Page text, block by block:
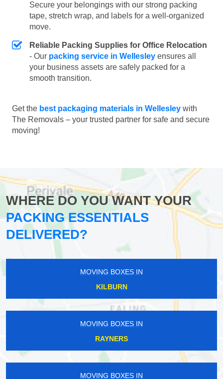
Secure your belongings with our strong packing
tape, stretch wrap, and labels for a well-organized
move.
Reliable Packing Supplies for Office Relocation
- Our packing service in Wellesley ensures all
your business assets are safely packed for a
smooth transition.
Get the best packaging materials in Wellesley with
The Removals – your trusted partner for safe and secure
moving!
WHERE DO YOU WANT YOUR
PACKING ESSENTIALS
DELIVERED?
MOVING BOXES IN
KILBURN
MOVING BOXES IN
RAYNERS
MOVING BOXES IN